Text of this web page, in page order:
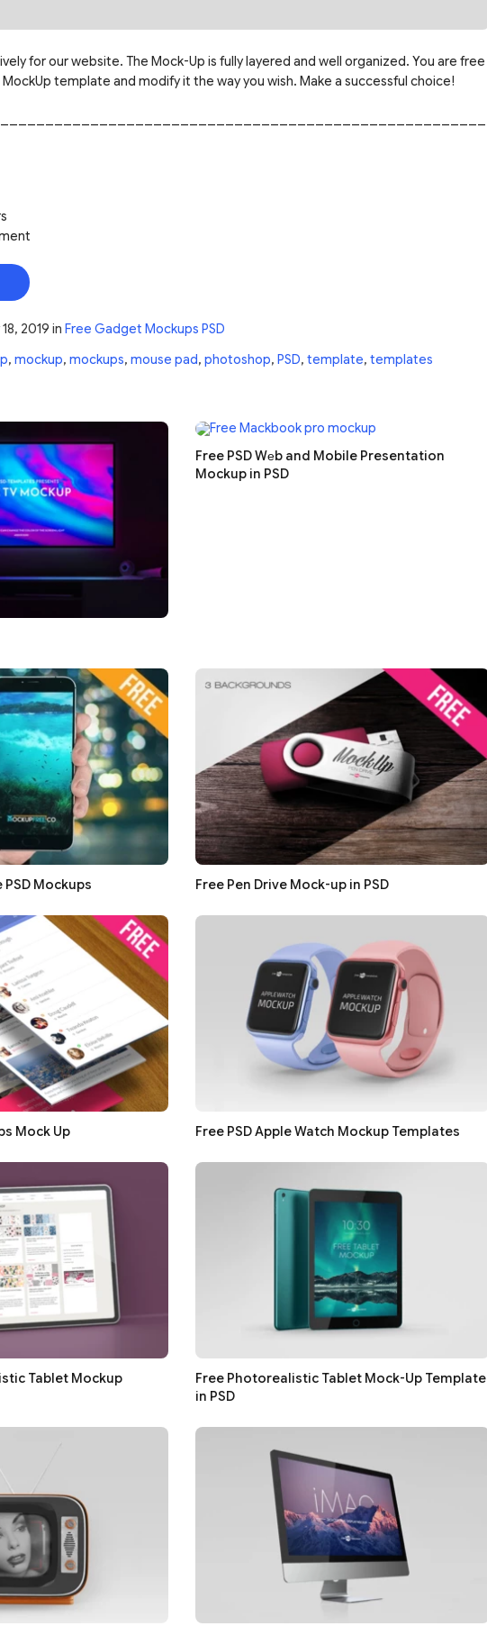
for our website. The Mock-Up is fully layered and well organized. You are free
template and modify it the way you wish. Make a successful choice!
2019 in Free Gadget Mockups PSD
, mockup, mockups, mouse pad, photoshop, PSD, template, templates
Free PSD Wеb and Mobile Presentation
Mockup in PSD
Mockups Free Pen Drive Mock-up in PSD
Mock Up Free PSD Apple Watch Mockup Templates
Tablet Mockup
Free Photorealistic Tablet Mock-Up Template
in PSD